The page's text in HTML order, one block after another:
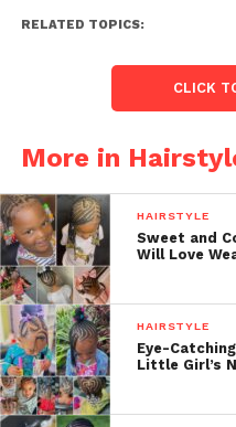
RELATED TOPICS:
CLICK
More in
HAIRSTYLE
Sweet and
Will Love
HAIRSTYLE
Eye-
Little Girl’s